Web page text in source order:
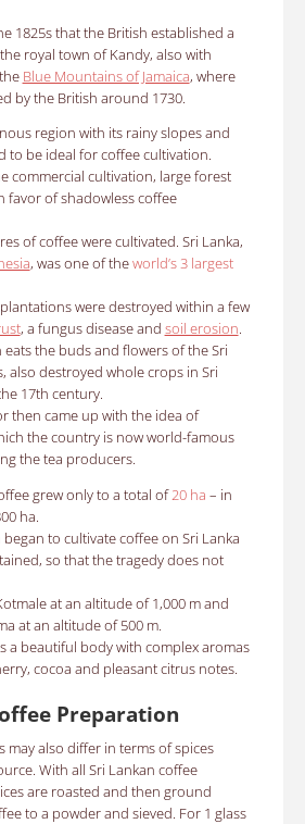
1825s that the British established a
royal town of Kandy, also with
Blue Mountains of Jamaica, where
by the British around 1730.
region with its rainy slopes and
to be ideal for coffee cultivation.
commercial cultivation, large forest
favor of shadowless coffee
of coffee were cultivated. Sri Lanka,
, was one of theworld’s 3 largest
were destroyed within a few
, a fungus disease and soil erosion.
eats the buds and flowers of the Sri
also destroyed whole crops in Sri
17th century.
then came up with the idea of
the country is now world-famous
the tea producers.
grew only to a total of20 ha – in
ha.
to cultivate coffee on Sri Lanka
so that the tragedy does not
at an altitude of 1,000 m and
at an altitude of 500 m.
a beautiful body with complex aromas
cocoa and pleasant citrus notes.
Preparation
may also differ in terms of spices
With all Sri Lankan coffee
are roasted and then ground
to a powder and sieved. For 1 glass